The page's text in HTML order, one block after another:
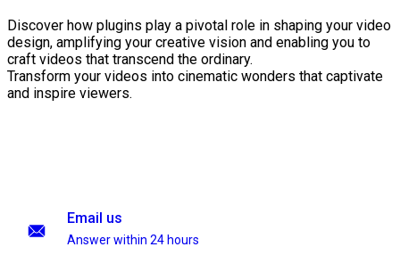
Discover how plugins play a pivotal role in shaping your video
design, amplifying your creative vision and enabling you to
craft videos that transcend the ordinary.
Transform your videos into cinematic wonders that captivate
and inspire viewers.
Email us
Answer within 24 hours